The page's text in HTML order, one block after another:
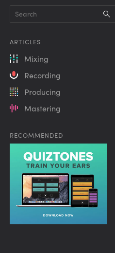
ARTICLES
Mixing
Recording
Producing
Mastering
RECOMMENDED